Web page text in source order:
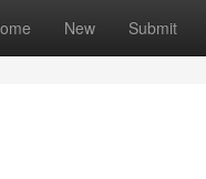
New Submit